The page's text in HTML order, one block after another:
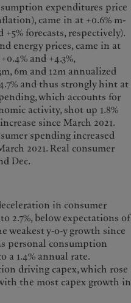
expenditures price
came in at +0.6% m-
+5% forecasts, respectively).
energy prices, came in at
and +4.3%,
6m and 12m annualized
and thus strongly hint at
which accounts for
activity, shot up 1.8%
since March 2021.
spending increased
2021. Real consumer
Dec.
in consumer
2.7%, below expectations of
weakest y-o-y growth since
personal consumption
a 1.4% annual rate.
driving capex, which rose
the most capex growth in